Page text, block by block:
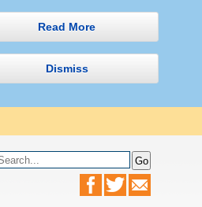
Read More
Dismiss